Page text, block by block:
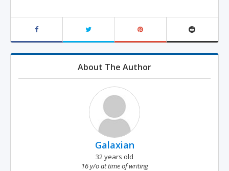
About The Author
Galaxian
32 years old
16 y/o at time of writing